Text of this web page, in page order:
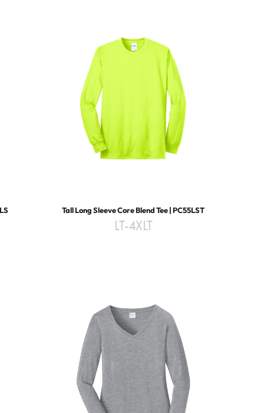
Tall Long Sleeve Core Blend Tee | PC55LST
LT-4XLT